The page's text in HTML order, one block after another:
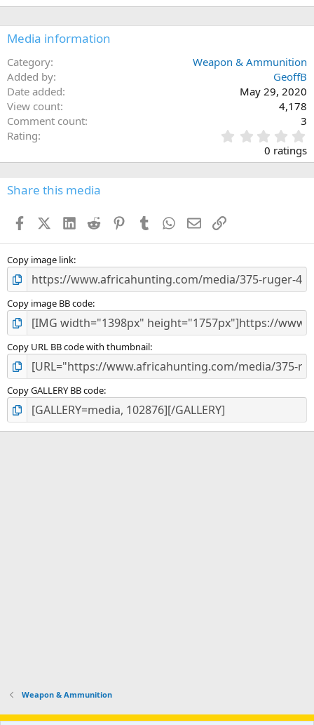
Media information
Category
Weapon & Ammunition
Added by
GeoffB
Date added
May 29, 2020
View count
4,178
Comment count
3
Rating
.
0
0
s
0 ratings
Share this media
FacebookX (Twitter)
LinkedIn
Reddit PinterestTumblr WhatsApp
EmailLink
Copy image link
Copy image BB code
Copy URL BB code with thumbnail
Copy GALLERY BB code
Weapon & Ammunition